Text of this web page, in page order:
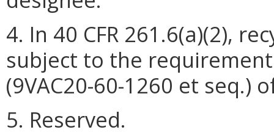
4. In 40 CFR 261.6(a)(2),
subject to the
(9VAC20-60-1260 et seq.)
5. Reserved.